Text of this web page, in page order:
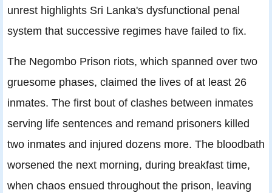
unrest highlights Sri Lanka's dysfunctional penal
system that successive regimes have failed to fix.
The Negombo Prison riots, which spanned over two
gruesome phases, claimed the lives of at least 26
inmates. The first bout of clashes between inmates
serving life sentences and remand prisoners killed
two inmates and injured dozens more. The bloodbath
worsened the next morning, during breakfast time,
when chaos ensued throughout the prison, leaving